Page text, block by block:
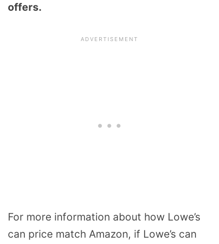
offers.
For more information about how Lowe’s
can price match Amazon, if Lowe’s can